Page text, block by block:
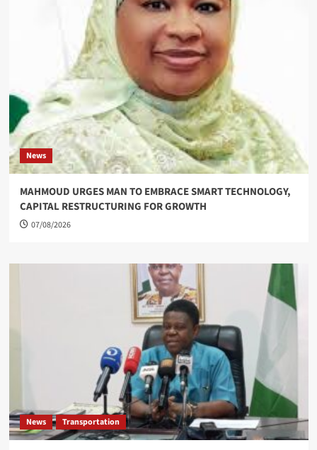
News
MAHMOUD URGES MAN TO EMBRACE SMART TECHNOLOGY,
CAPITAL RESTRUCTURING FOR GROWTH
07/08/2026
News Transportation